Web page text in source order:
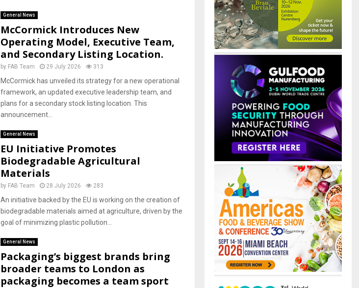
General News
McCormick Introduces New
Operating Model, Executive Team,
and Secondary Listing Location.
by FAB Team 29 July 2026 313
McCormick has unveiled its strategy for a new operational
framework, an updated executive leadership team, and
plans for a secondary stock listing location. This
announcement...
General News
EU Initiative Promotes
Biodegradable Agricultural
Materials
by FAB Team 28 July 2026 283
An initiative backed by the EU is working on the creation of
biodegradable materials aimed at agriculture, driven by the
goal of minimizing plastic pollution...
General News
Packaging’s biggest brands bring
broader teams to London as
packaging becomes a team sport